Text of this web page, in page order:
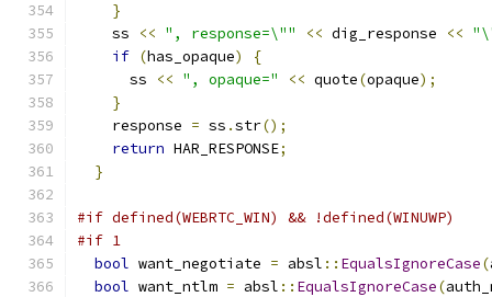
}
    ss
<< ", response=\"" << dig_response <<
if (has_opaque)
{
      ss
<< ", opaque=" << quote(opaque);
}
    response
= ss .str();
return HAR_RESPONSE;
}
#if defined(WEBRTC_WIN) && !defined(WINUWP)
#if 1
bool want_negotiate = absl :: EqualsIgnoreCase(
bool want_ntlm = absl :: EqualsIgnoreCase(